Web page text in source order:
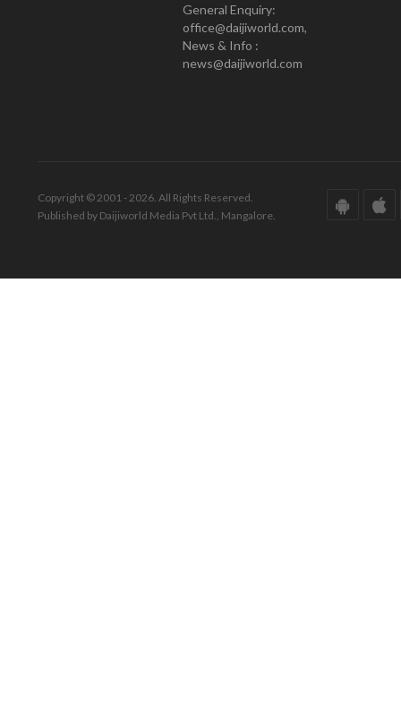
General Enquiry:
office@daijiworld.com,
News & Info :
news@daijiworld.com
Copyright © 2001 - 2026. All Rights Reserved.
Published by Daijiworld Media Pvt Ltd., Mangalore.